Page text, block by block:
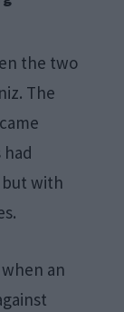
the two
The
with
an